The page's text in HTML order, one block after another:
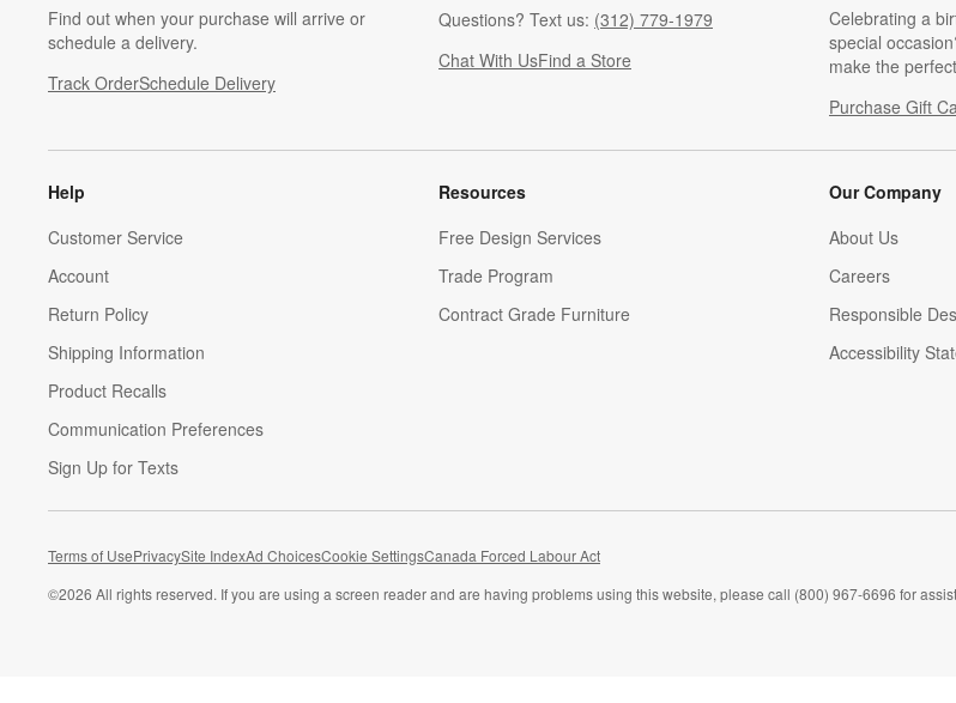
Find out when your purchase will arrive or
schedule a delivery.
Track OrderSchedule Delivery
Questions? Text us: (312) 779-1979
Chat With UsFind a Store
Celebrating a
special
make the
Purchase Gift
Help
Customer Service
Account
Return Policy
Shipping Information
Product Recalls
Communication Preferences
Sign Up for Texts
Resources
Free Design Services
Trade Program
Contract Grade Furniture
Our Company
About Us
Careers
(Opens in new
Responsible
Accessibility
Terms of UsePrivacySite IndexAd ChoicesCookie SettingsCanada Forced Labour Act
©2026 All rights reserved. If you are using a screen reader and are having problems using this website, please call (800) 967-6696 for